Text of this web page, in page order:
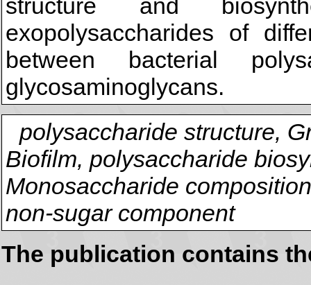
structure and
exopolysaccharides of
between bacterial
glycosaminoglycans.
polysaccharide structure,
Biofilm, polysaccharide
Monosaccharide
non-sugar component
The publication contains